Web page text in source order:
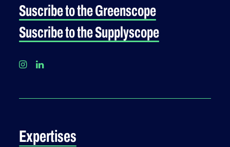
Suscribe to the Greenscope
Suscribe to the Supplyscope
Expertises